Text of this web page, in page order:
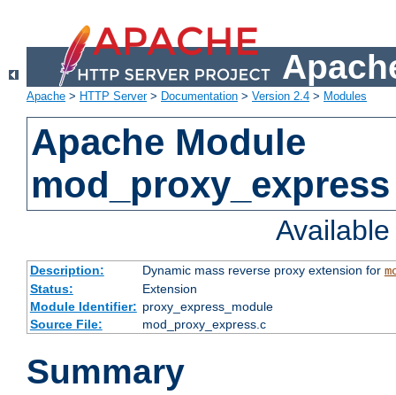
Apache > HTTP Server> Documentation > Version 2.4 > Modules
Apache Module
mod_proxy_express
Description: Dynamic mass reverse proxy extension for
Status:
Extension
Module Identifier: proxy_express_module
Source File:
mod_proxy_express.c
Summary